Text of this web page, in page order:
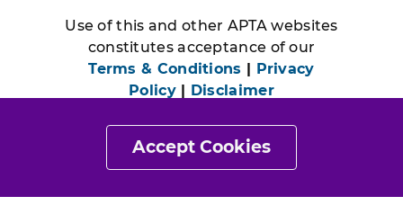
Accept Cookies
Use of this and other APTA websites
constitutes acceptance of our
Terms & Conditions | Privacy
Policy| Disclaimer